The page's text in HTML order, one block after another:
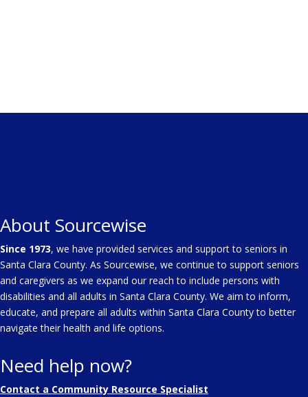
About Sourcewise
Since 1973, we have provided services and support to seniors in
Santa Clara County. As Sourcewise, we continue to support seniors
and caregivers as we expand our reach to include persons with
disabilities and all adults in Santa Clara County. We aim to inform,
educate, and prepare all adults within Santa Clara County to better
navigate their health and life options.
Need help now?
Contact a Community Resource Specialist